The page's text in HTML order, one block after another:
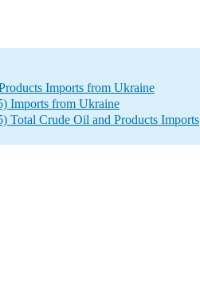
Imports from Ukraine
Imports from Ukraine
Total Crude Oil and Products Imports